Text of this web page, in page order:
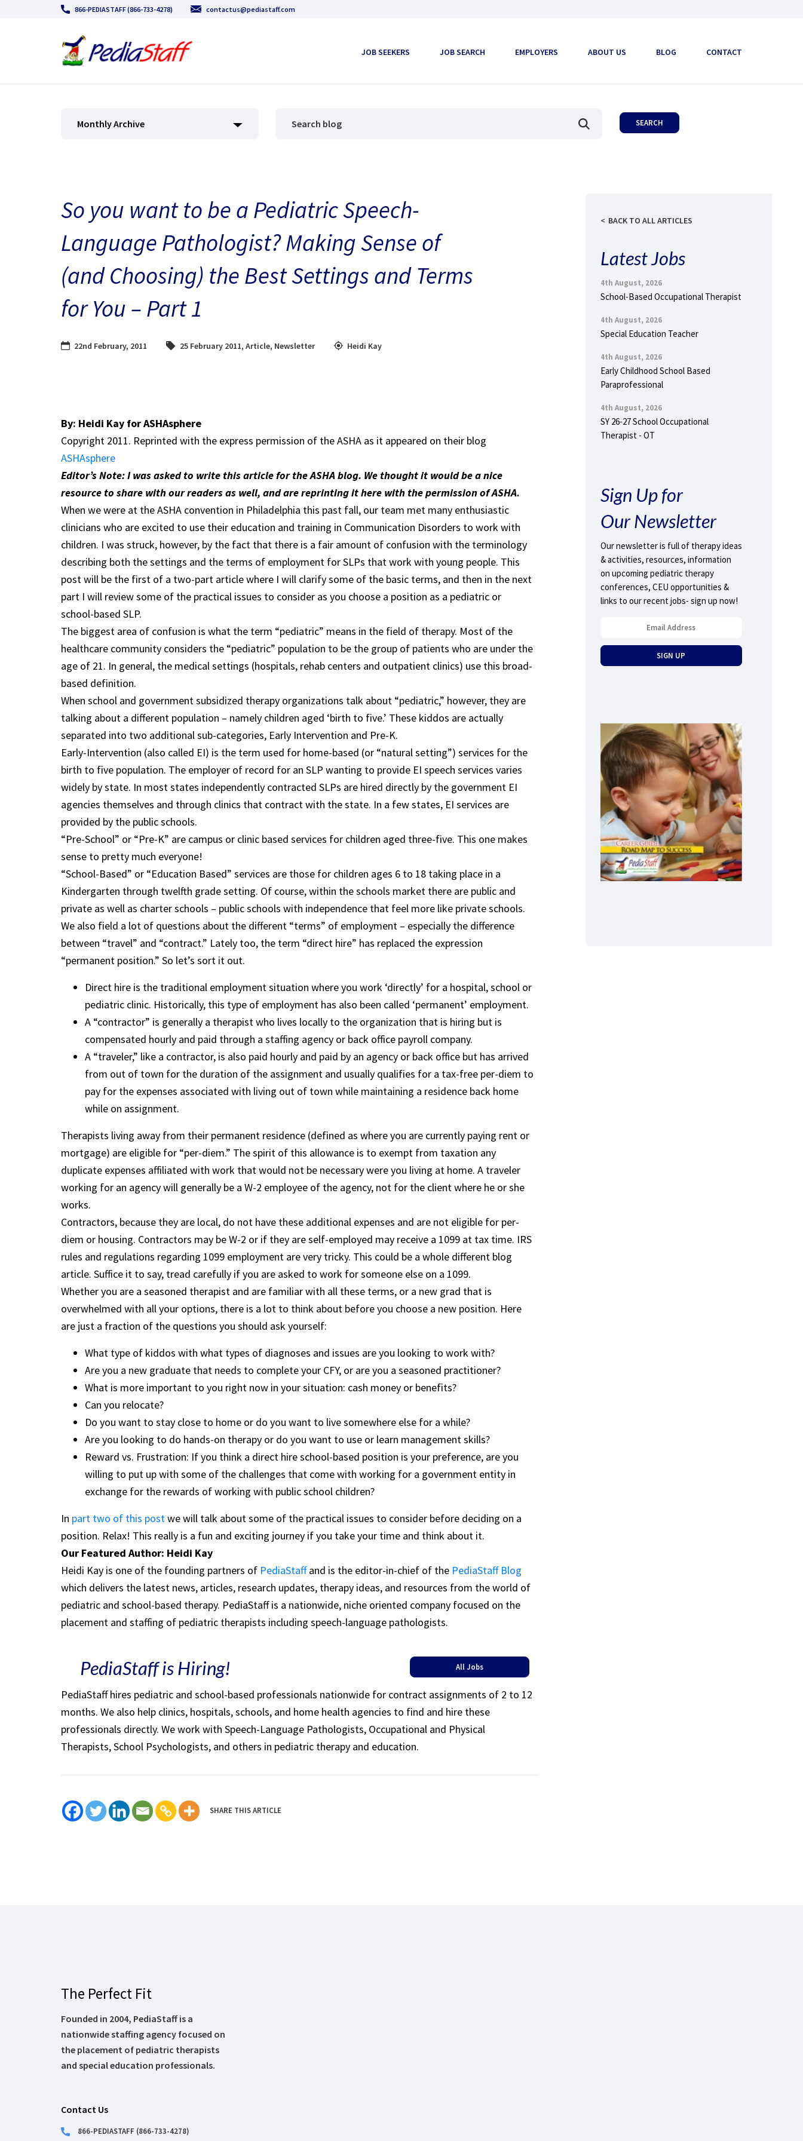
866-PEDIASTAFF (866-733-4278) contactus@pediastaff.com
JOB SEEKERS JOB SEARCH EMPLOYERS ABOUT US BLOG CONTACT
Monthly Archive
So you want to be a Pediatric Speech-
Language Pathologist? Making Sense of
(and Choosing) the Best Settings and Terms
for You – Part 1
22nd February, 2011 25 February 2011, Article, Newsletter Heidi Kay
By: Heidi Kay for ASHAsphere
Copyright 2011. Reprinted with the express permission of the ASHA as it appeared on their blog
ASHAsphere
Editor’s Note: I was asked to write this article for the ASHA blog. We thought it would be a nice
resource to share with our readers as well, and are reprinting it here with the permission of ASHA.
When we were at the ASHA convention in Philadelphia this past fall, our team met many enthusiastic
clinicians who are excited to use their education and training in Communication Disorders to work with
children. I was struck, however, by the fact that there is a fair amount of confusion with the terminology
describing both the settings and the terms of employment for SLPs that work with young people. This
post will be the first of a two-part article where I will clarify some of the basic terms, and then in the next
part I will review some of the practical issues to consider as you choose a position as a pediatric or
school-based SLP.
The biggest area of confusion is what the term “pediatric” means in the field of therapy. Most of the
healthcare community considers the “pediatric” population to be the group of patients who are under the
age of 21. In general, the medical settings (hospitals, rehab centers and outpatient clinics) use this broad-
based definition.
When school and government subsidized therapy organizations talk about “pediatric,” however, they are
talking about a different population – namely children aged ‘birth to five.’ These kiddos are actually
separated into two additional sub-categories, Early Intervention and Pre-K.
Early-Intervention (also called EI) is the term used for home-based (or “natural setting”) services for the
birth to five population. The employer of record for an SLP wanting to provide EI speech services varies
widely by state. In most states independently contracted SLPs are hired directly by the government EI
agencies themselves and through clinics that contract with the state. In a few states, EI services are
provided by the public schools.
“Pre-School” or “Pre-K” are campus or clinic based services for children aged three-five. This one makes
sense to pretty much everyone!
“School-Based” or “Education Based” services are those for children ages 6 to 18 taking place in a
Kindergarten through twelfth grade setting. Of course, within the schools market there are public and
private as well as charter schools – public schools with independence that feel more like private schools.
We also field a lot of questions about the different “terms” of employment – especially the difference
between “travel” and “contract.” Lately too, the term “direct hire” has replaced the expression
“permanent position.” So let’s sort it out.
Direct hire is the traditional employment situation where you work ‘directly’ for a hospital, school or
pediatric clinic. Historically, this type of employment has also been called ‘permanent’ employment.
A “contractor” is generally a therapist who lives locally to the organization that is hiring but is
compensated hourly and paid through a staffing agency or back office payroll company.
A “traveler,” like a contractor, is also paid hourly and paid by an agency or back office but has arrived
from out of town for the duration of the assignment and usually qualifies for a tax-free per-diem to
pay for the expenses associated with living out of town while maintaining a residence back home
while on assignment.
Therapists living away from their permanent residence (defined as where you are currently paying rent or
mortgage) are eligible for “per-diem.” The spirit of this allowance is to exempt from taxation any
duplicate expenses affiliated with work that would not be necessary were you living at home. A traveler
working for an agency will generally be a W-2 employee of the agency, not for the client where he or she
works.
Contractors, because they are local, do not have these additional expenses and are not eligible for per-
diem or housing. Contractors may be W-2 or if they are self-employed may receive a 1099 at tax time. IRS
rules and regulations regarding 1099 employment are very tricky. This could be a whole different blog
article. Suffice it to say, tread carefully if you are asked to work for someone else on a 1099.
Whether you are a seasoned therapist and are familiar with all these terms, or a new grad that is
overwhelmed with all your options, there is a lot to think about before you choose a new position. Here
are just a fraction of the questions you should ask yourself:
What type of kiddos with what types of diagnoses and issues are you looking to work with?
Are you a new graduate that needs to complete your CFY, or are you a seasoned practitioner?
What is more important to you right now in your situation: cash money or benefits?
Can you relocate?
Do you want to stay close to home or do you want to live somewhere else for a while?
Are you looking to do hands-on therapy or do you want to use or learn management skills?
Reward vs. Frustration: If you think a direct hire school-based position is your preference, are you
willing to put up with some of the challenges that come with working for a government entity in
exchange for the rewards of working with public school children?
In part two of this postwe will talk about some of the practical issues to consider before deciding on a
position. Relax! This really is a fun and exciting journey if you take your time and think about it.
Our Featured Author: Heidi Kay
Heidi Kay is one of the founding partners of PediaStaffand is the editor-in-chief of the PediaStaff Blog
which delivers the latest news, articles, research updates, therapy ideas, and resources from the world of
pediatric and school-based therapy. PediaStaff is a nationwide, niche oriented company focused on the
placement and staffing of pediatric therapists including speech-language pathologists.
PediaStaff is Hiring! All Jobs
PediaStaff hires pediatric and school-based professionals nationwide for contract assignments of 2 to 12
months. We also help clinics, hospitals, schools, and home health agencies to find and hire these
professionals directly. We work with Speech-Language Pathologists, Occupational and Physical
Therapists, School Psychologists, and others in pediatric therapy and education.
SHARE THIS ARTICLE
BACK TO ALL ARTICLES
Latest Jobs
4th August, 2026
School-Based Occupational Therapist
4th August, 2026
Special Education Teacher
4th August, 2026
Early Childhood School Based
Paraprofessional
4th August, 2026
SY 26-27 School Occupational
Therapist - OT
Sign Up for
Our Newsletter
Our newsletter is full of therapy ideas
& activities, resources, information
on upcoming pediatric therapy
conferences, CEU opportunities &
links to our recent jobs- sign up now!
The Perfect Fit
Founded in 2004, PediaStaff is a
nationwide staffing agency focused on
the placement of pediatric therapists
and special education professionals.
Contact Us
866-PEDIASTAFF (866-733-4278)